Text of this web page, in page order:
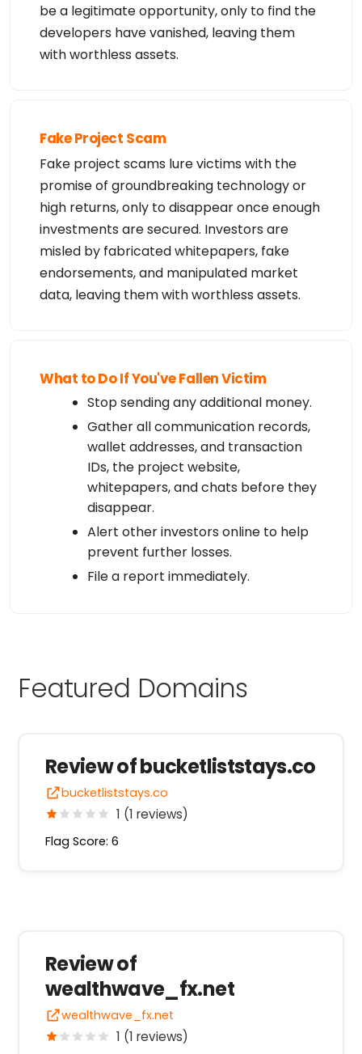
be a legitimate opportunity, only to find the
developers have vanished, leaving them
with worthless assets.
Fake Project Scam
Fake project scams lure victims with the
promise of groundbreaking technology or
high returns, only to disappear once enough
investments are secured. Investors are
misled by fabricated whitepapers, fake
endorsements, and manipulated market
data, leaving them with worthless assets.
What to Do If You've Fallen Victim
Stop sending any additional money.
Gather all communication records,
wallet addresses, and transaction
IDs, the project website,
whitepapers, and chats before they
disappear.
Alert other investors online to help
prevent further losses.
File a report immediately.
Featured Domains
Review of bucketliststays.co
bucketliststays.co
1 (1 reviews)
Flag Score: 6
Review of
wealthwave_fx.net
wealthwave_fx.net
1 (1 reviews)